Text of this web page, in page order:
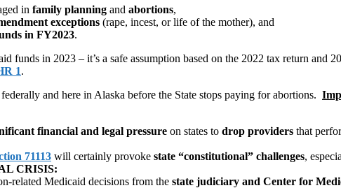
in family planning and abortions,
exceptions (rape, incest, or life of the mother), and
in FY2023.
funds in 2023 – it’s a safe assumption based on the 2022 tax return and
1.
and here in Alaska before the State stops paying for abortions.
financial and legal pressure on states to drop providers that
71113 will certainly provoke state “constitutional” challenges,
CRISIS:
related Medicaid decisions from the state judiciary and Center for